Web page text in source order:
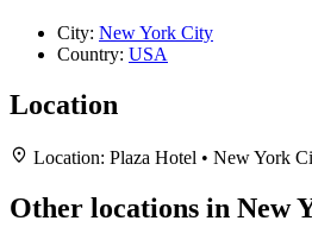
City: New York City
Country: USA
Location
Location: Plaza Hotel • New York
Other locations in New